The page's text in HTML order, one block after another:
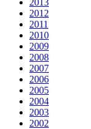
2012
2011
2010
2009
2008
2007
2006
2005
2004
2003
2002